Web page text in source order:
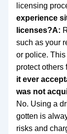
licensing
experience
licenses?A:
such as your
or police.
protect others
it ever
was not
No. Using a
gotten is
risks and